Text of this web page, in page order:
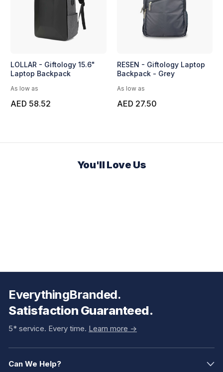
LOLLAR - Giftology 15.6"
Laptop Backpack
As low as
AED 58.52
RESEN - Giftology Laptop
Backpack - Grey
As low as
AED 27.50
You'll Love Us
EverythingBranded.
Satisfaction Guaranteed.
5* service. Every time. Learn more ->
Can We Help?